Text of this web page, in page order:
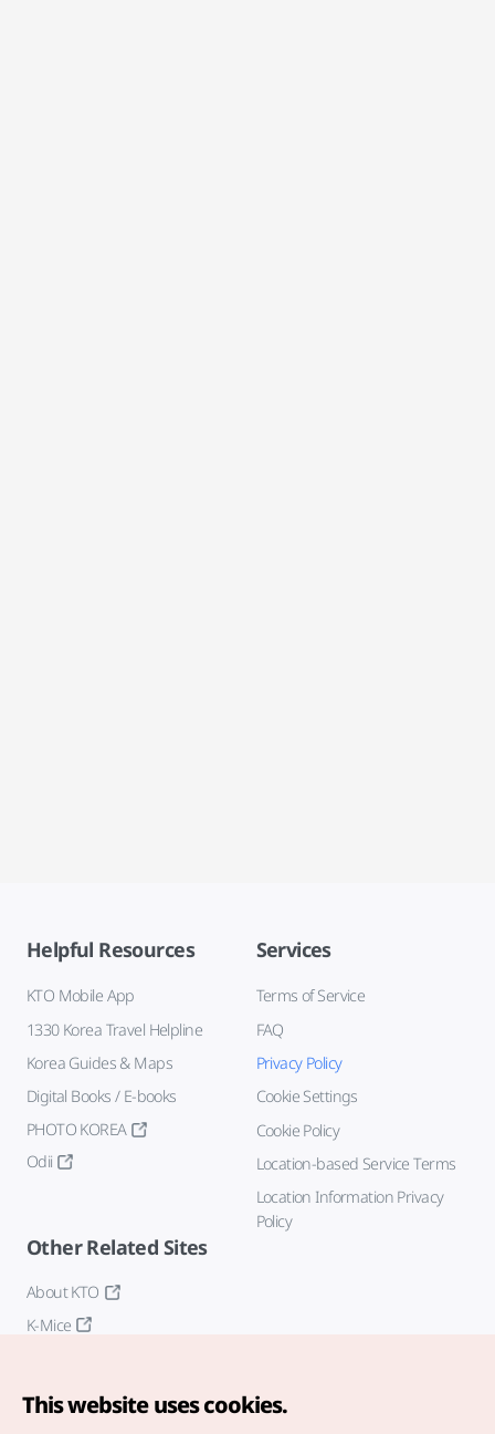
Helpful Resources
KTO Mobile App
1330 Korea Travel Helpline
Korea Guides & Maps
Digital Books / E-books
PHOTO KOREA
Odii
Services
Terms of Service
FAQ
Privacy Policy
Cookie Settings
Cookie Policy
Location-based Service Terms
Location Information Privacy
Policy
Other Related Sites
About KTO
K-Mice
This website uses cookies.